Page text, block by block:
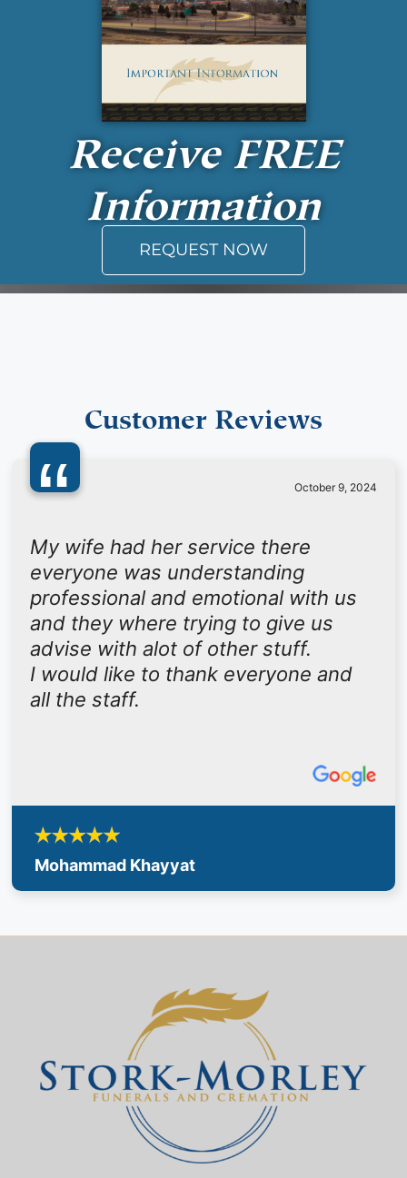
Receive FREE
Information
REQUEST NOW
Customer Reviews
“ October 9, 2024
My wife had her service there
everyone was understanding
professional and emotional with us
and they where trying to give us
advise with alot of other stuff.
I would like to thank everyone and
all the staff.
Mohammad Khayyat